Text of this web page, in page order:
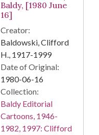
Baldy, [1980 June
16]
Creator:
Baldowski, Clifford
H., 1917-1999
Date of Original:
1980-06-16
Collection:
Baldy Editorial
Cartoons, 1946-
1982, 1997: Clifford